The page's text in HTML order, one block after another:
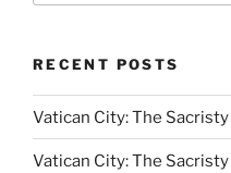
RECENT POSTS
Vatican City: The
Vatican City: The